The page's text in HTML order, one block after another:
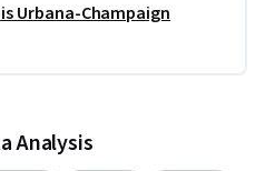
Urbana-Champaign
Analysis